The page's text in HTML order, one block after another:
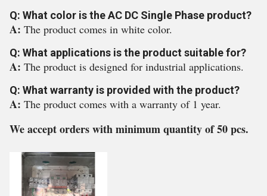
Q: What color is the AC DC Single Phase product?
A: The product comes in white color.
Q: What applications is the product suitable for?
A: The product is designed for industrial applications.
Q: What warranty is provided with the product?
A: The product comes with a warranty of 1 year.
We accept orders with minimum quantity of 50 pcs.